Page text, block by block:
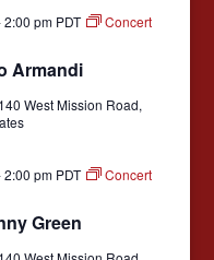
n
s
e
c
h
t
s
Armandi
2:00 pm PDT
Concert
West Mission Road,
Green
2:00 pm PDT
Concert